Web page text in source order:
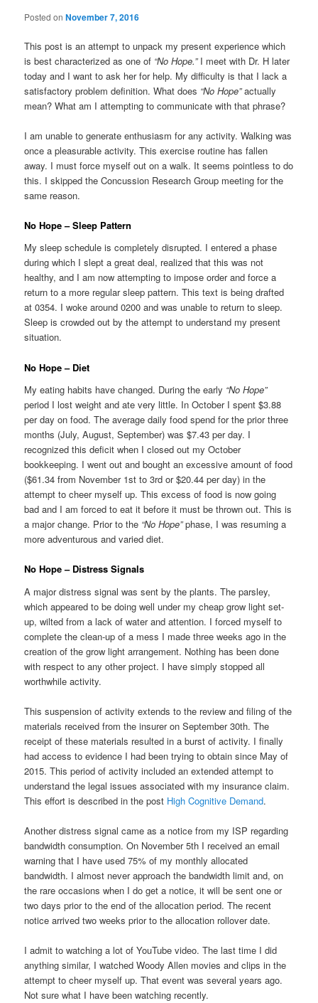
Posted onNovember 7, 2016
This post is an attempt to unpack my present experience which
is best characterized as one of “No Hope.”I meet with Dr. H later
today and I want to ask her for help. My difficulty is that I lack a
satisfactory problem definition. What does “No Hope”actually
mean? What am I attempting to communicate with that phrase?
I am unable to generate enthusiasm for any activity. Walking was
once a pleasurable activity. This exercise routine has fallen
away. I must force myself out on a walk. It seems pointless to do
this. I skipped the Concussion Research Group meeting for the
same reason.
No Hope – Sleep Pattern
My sleep schedule is completely disrupted. I entered a phase
during which I slept a great deal, realized that this was not
healthy, and I am now attempting to impose order and force a
return to a more regular sleep pattern. This text is being drafted
at 0354. I woke around 0200 and was unable to return to sleep.
Sleep is crowded out by the attempt to understand my present
situation.
No Hope – Diet
My eating habits have changed. During the early “No Hope”
period I lost weight and ate very little. In October I spent $3.88
per day on food. The average daily food spend for the prior three
months (July, August, September) was $7.43 per day. I
recognized this deficit when I closed out my October
bookkeeping. I went out and bought an excessive amount of food
($61.34 from November 1st to 3rd or $20.44 per day) in the
attempt to cheer myself up. This excess of food is now going
bad and I am forced to eat it before it must be thrown out. This is
a major change. Prior to the “No Hope”phase, I was resuming a
more adventurous and varied diet.
No Hope – Distress Signals
A major distress signal was sent by the plants. The parsley,
which appeared to be doing well under my cheap grow light set-
up, wilted from a lack of water and attention. I forced myself to
complete the clean-up of a mess I made three weeks ago in the
creation of the grow light arrangement. Nothing has been done
with respect to any other project. I have simply stopped all
worthwhile activity.
This suspension of activity extends to the review and filing of the
materials received from the insurer on September 30th. The
receipt of these materials resulted in a burst of activity. I finally
had access to evidence I had been trying to obtain since May of
2015. This period of activity included an extended attempt to
understand the legal issues associated with my insurance claim.
This effort is described in the post High Cognitive Demand.
Another distress signal came as a notice from my ISP regarding
bandwidth consumption. On November 5th I received an email
warning that I have used 75% of my monthly allocated
bandwidth. I almost never approach the bandwidth limit and, on
the rare occasions when I do get a notice, it will be sent one or
two days prior to the end of the allocation period. The recent
notice arrived two weeks prior to the allocation rollover date.
I admit to watching a lot of YouTube video. The last time I did
anything similar, I watched Woody Allen movies and clips in the
attempt to cheer myself up. That event was several years ago.
Not sure what I have been watching recently.